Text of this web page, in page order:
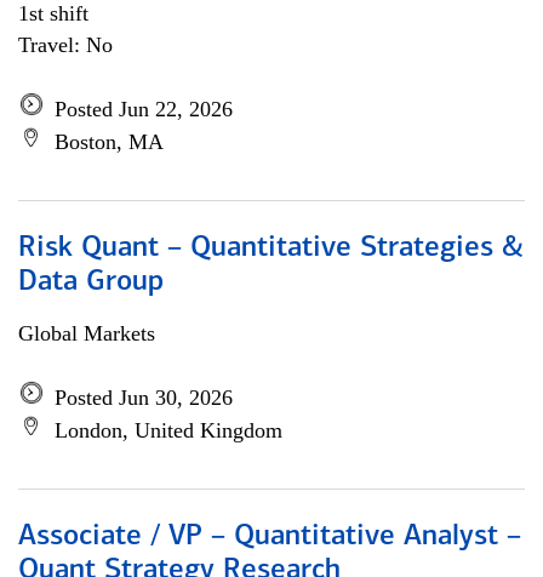
1st shift
Travel: No
Posted Jun 22, 2026
Boston, MA
Risk Quant – Quantitative Strategies &
Data Group
Global Markets
Posted Jun 30, 2026
London, United Kingdom
Associate / VP – Quantitative Analyst –
Quant Strategy Research